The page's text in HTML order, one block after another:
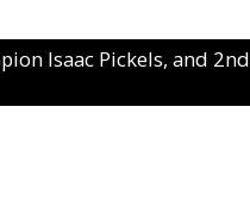
Isaac Pickels, and 2nd